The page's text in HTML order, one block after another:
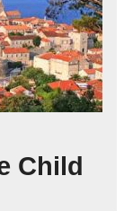
Child